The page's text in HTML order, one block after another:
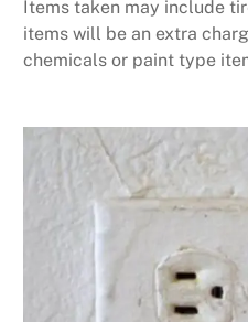
Items taken may include
items will be an extra
chemicals or paint type